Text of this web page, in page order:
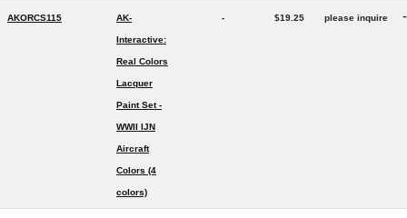
AKORCS115 AK-
Interactive:
Real Colors
Lacquer
Paint Set -
WWII IJN
Aircraft
Colors (4
colors)
- $19.25 please inquire -